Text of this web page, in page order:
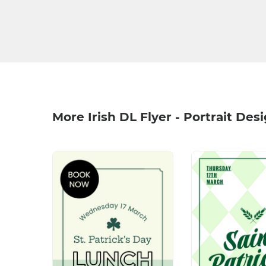
More Irish DL Flyer - Portrait